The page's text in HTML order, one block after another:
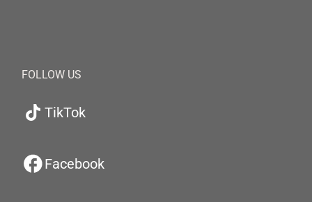
FOLLOW US
TikTok
Facebook